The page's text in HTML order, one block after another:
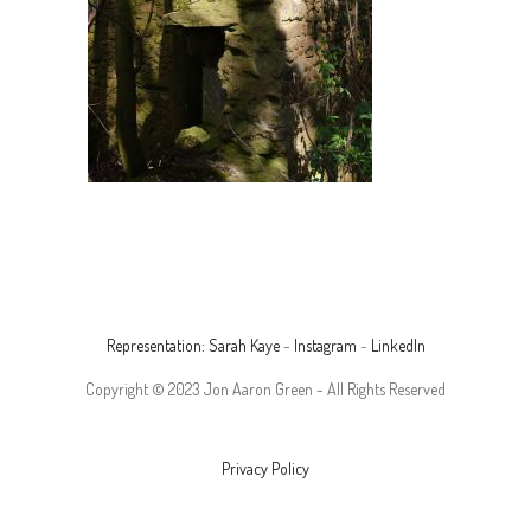
Representation: Sarah Kaye- Instagram - LinkedIn
Copyright © 2023 Jon Aaron Green - All Rights Reserved
Privacy Policy